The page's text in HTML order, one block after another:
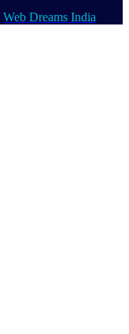
Web Dreams India